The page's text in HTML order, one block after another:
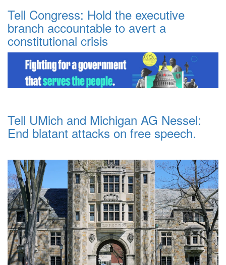
Tell Congress: Hold the executive
branch accountable to avert a
constitutional crisis
Tell UMich and Michigan AG Nessel:
End blatant attacks on free speech.